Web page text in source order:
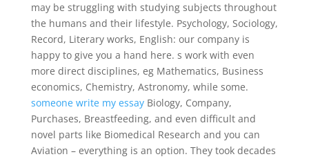
may be struggling with studying subjects throughout
the humans and their lifestyle. Psychology, Sociology,
Record, Literary works, English: our company is
happy to give you a hand here. s work with even
more direct disciplines, eg Mathematics, Business
economics, Chemistry, Astronomy, while some.
someone write my essayBiology, Company,
Purchases, Breastfeeding, and even difficult and
novel parts like Biomedical Research and you can
Aviation – everything is an option. They took decades